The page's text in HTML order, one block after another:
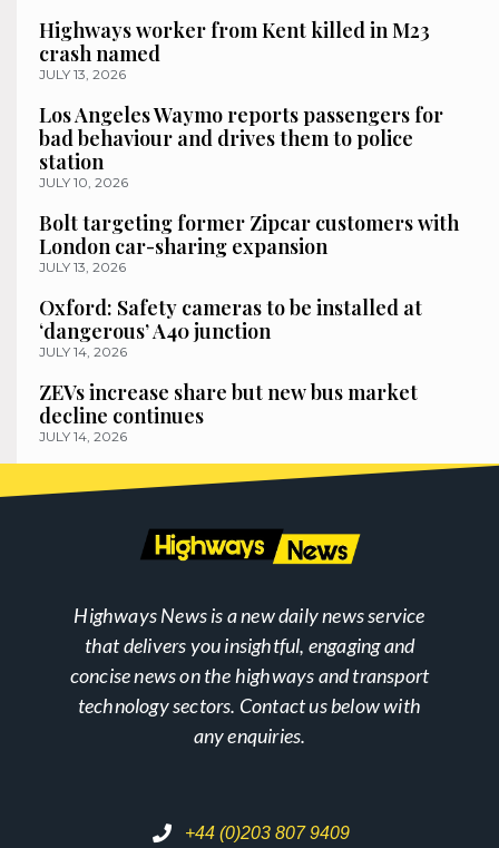
Highways worker from Kent killed in M23
crash named
JULY 13, 2026
Los Angeles Waymo reports passengers for
bad behaviour and drives them to police
station
JULY 10, 2026
Bolt targeting former Zipcar customers with
London car-sharing expansion
JULY 13, 2026
Oxford: Safety cameras to be installed at
‘dangerous’ A40 junction
JULY 14, 2026
ZEVs increase share but new bus market
decline continues
JULY 14, 2026
Highways News is a new daily news service
that delivers you insightful, engaging and
concise news on the highways and transport
technology sectors. Contact us below with
any enquiries.
+44 (0)203 807 9409